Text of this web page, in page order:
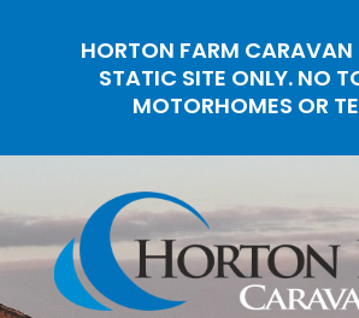
HORTON FARM CARAVAN
STATIC SITE ONLY. NO
MOTORHOMES OR